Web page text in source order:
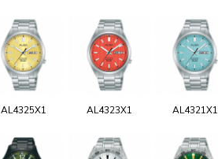
AL4325X1 AL4323X1 AL4321X1